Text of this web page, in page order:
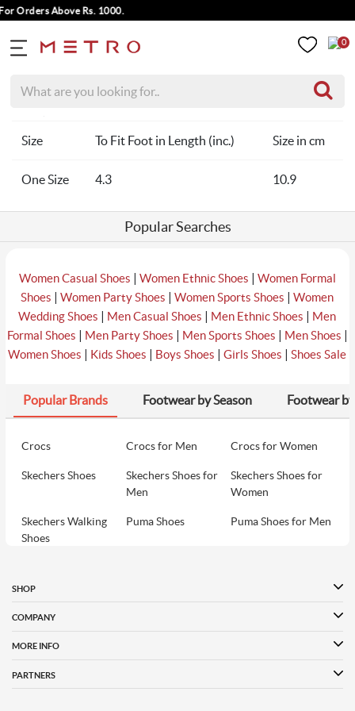
Orders Above Rs. 1000.
0
Size To Fit Foot in Length (inc.) Size in cm
One Size 4.3 10.9
Popular Searches
Women Casual Shoes | Women Ethnic Shoes | Women Formal
Shoes |Women Party Shoes |Women Sports Shoes |Women
Wedding Shoes | Men Casual Shoes | Men Ethnic Shoes | Men
Formal Shoes | Men Party Shoes | Men Sports Shoes | Men Shoes |
Women Shoes | Kids Shoes | Boys Shoes |Girls Shoes | Shoes Sale
Popular Brands Footwear by Season Footwear
Crocs Crocs for Men Crocs for Women
Skechers Shoes
Skechers Shoes for
Men
Skechers Shoes for
Women
Skechers Walking
Shoes
Puma Shoes Puma Shoes for Men
Women
Davinchi Shoes for
SHOP
COMPANY
MORE INFO
PARTNERS